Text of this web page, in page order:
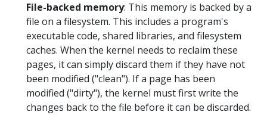
File-backed memory: This memory is backed by a
file on a filesystem. This includes a program's
executable code, shared libraries, and filesystem
caches. When the kernel needs to reclaim these
pages, it can simply discard them if they have not
been modified ("clean"). If a page has been
modified ("dirty"), the kernel must first write the
changes back to the file before it can be discarded.